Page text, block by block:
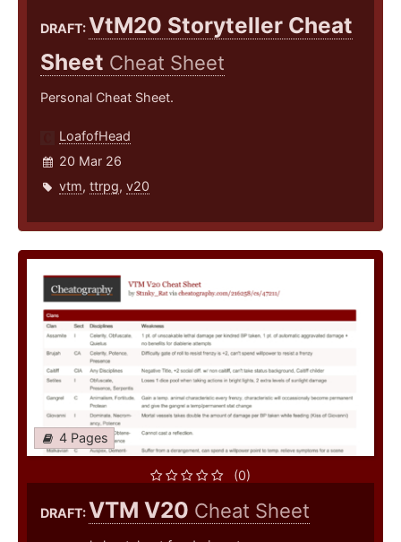
DRAFT:VtM20 Storyteller Cheat
Sheet Cheat Sheet
Personal Cheat Sheet.
LoafofHead
20 Mar 26
vtm, ttrpg, v20
4 Pages
(0)
DRAFT:VTM V20 Cheat Sheet